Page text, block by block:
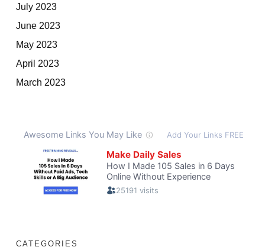
July 2023
June 2023
May 2023
April 2023
March 2023
CATEGORIES